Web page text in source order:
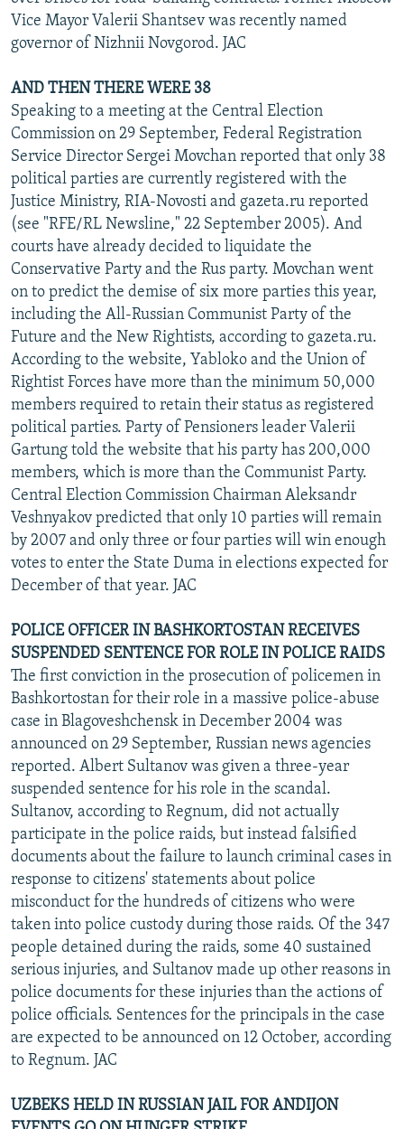
Vice Mayor Valerii Shantsev was recently named
governor of Nizhnii Novgorod. JAC
AND THEN THERE WERE 38
Speaking to a meeting at the Central Election
Commission on 29 September, Federal Registration
Service Director Sergei Movchan reported that only 38
political parties are currently registered with the
Justice Ministry, RIA-Novosti and gazeta.ru reported
(see "RFE/RL Newsline," 22 September 2005). And
courts have already decided to liquidate the
Conservative Party and the Rus party. Movchan went
on to predict the demise of six more parties this year,
including the All-Russian Communist Party of the
Future and the New Rightists, according to gazeta.ru.
According to the website, Yabloko and the Union of
Rightist Forces have more than the minimum 50,000
members required to retain their status as registered
political parties. Party of Pensioners leader Valerii
Gartung told the website that his party has 200,000
members, which is more than the Communist Party.
Central Election Commission Chairman Aleksandr
Veshnyakov predicted that only 10 parties will remain
by 2007 and only three or four parties will win enough
votes to enter the State Duma in elections expected for
December of that year. JAC
POLICE OFFICER IN BASHKORTOSTAN RECEIVES
SUSPENDED SENTENCE FOR ROLE IN POLICE RAIDS
The first conviction in the prosecution of policemen in
Bashkortostan for their role in a massive police-abuse
case in Blagoveshchensk in December 2004 was
announced on 29 September, Russian news agencies
reported. Albert Sultanov was given a three-year
suspended sentence for his role in the scandal.
Sultanov, according to Regnum, did not actually
participate in the police raids, but instead falsified
documents about the failure to launch criminal cases in
response to citizens' statements about police
misconduct for the hundreds of citizens who were
taken into police custody during those raids. Of the 347
people detained during the raids, some 40 sustained
serious injuries, and Sultanov made up other reasons in
police documents for these injuries than the actions of
police officials. Sentences for the principals in the case
are expected to be announced on 12 October, according
to Regnum. JAC
UZBEKS HELD IN RUSSIAN JAIL FOR ANDIJON